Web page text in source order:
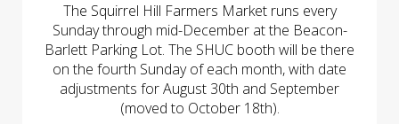
The Squirrel Hill Farmers Market runs every
Sunday through mid-December at the Beacon-
Barlett Parking Lot. The SHUC booth will be there
on the fourth Sunday of each month, with date
adjustments for August 30th and September
(moved to October 18th).